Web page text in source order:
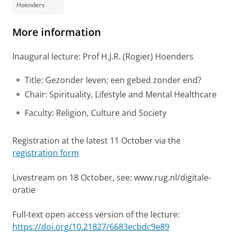
Hoenders
More information
Inaugural lecture: Prof H.J.R. (Rogier) Hoenders
Title: Gezonder leven; een gebed zonder end?
Chair: Spirituality, Lifestyle and Mental Healthcare
Faculty: Religion, Culture and Society
Registration at the latest 11 October via the
registration form
Livestream on 18 October, see: www.rug.nl/digitale-
oratie
Full-text open access version of the lecture:
https://doi.org/10.21827/6683ecbdc9e89